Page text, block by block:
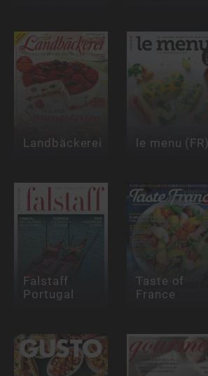
Landbäckerei le menu (FR)
Falstaff
Portugal
Taste of
France